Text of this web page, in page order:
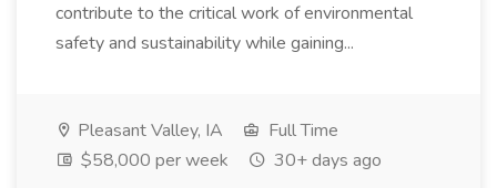
contribute to the critical work of environmental
safety and sustainability while gaining...
Pleasant Valley, IA
Full Time
$58,000 per week
30+ days ago